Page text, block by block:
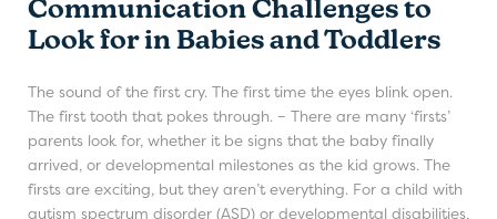
Communication Challenges to
Look for in Babies and Toddlers
The sound of the first cry. The first time the eyes blink open.
The first tooth that pokes through. – There are many ‘firsts’
parents look for, whether it be signs that the baby finally
arrived, or developmental milestones as the kid grows. The
firsts are exciting, but they aren’t everything. For a child with
autism spectrum disorder (ASD) or developmental disabilities,